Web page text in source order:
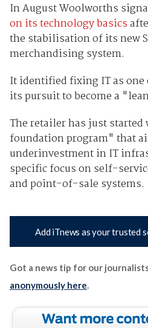
In August Woolworths
on its technology basics
the stabilisation of its new
merchandising system.
It identified fixing IT as
its pursuit to become a
The retailer has just started
foundation program" that
underinvestment in IT
specific focus on self-
and point-of-sale systems.
Add iTnews as your trusted
Got a news tip for our
anonymously here.